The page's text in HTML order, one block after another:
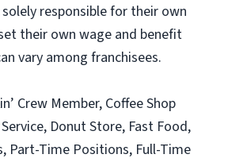
responsible for their own
their own wage and benefit
vary among franchisees.
Crew Member, Coffee Shop
Donut Store, Fast Food,
Part-Time Positions, Full-Time